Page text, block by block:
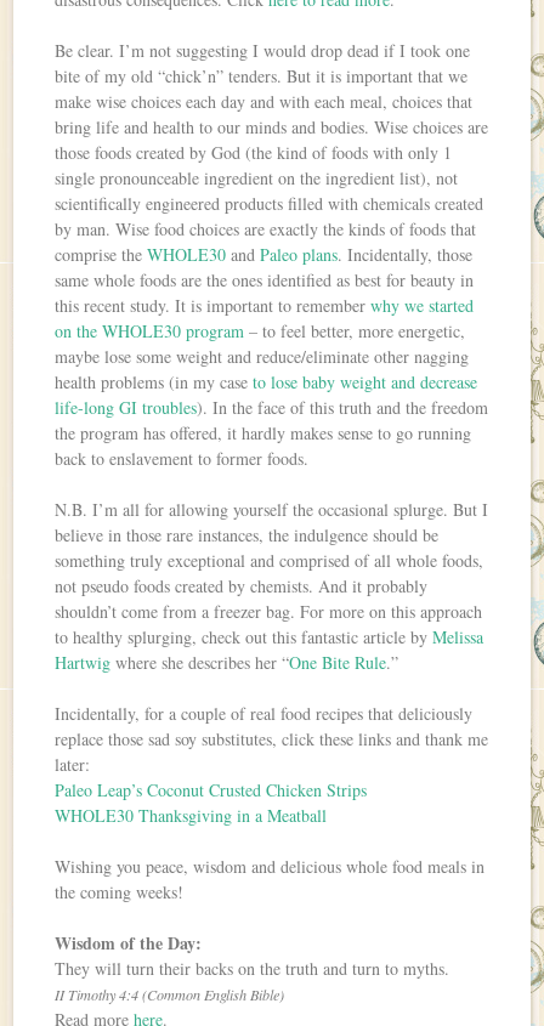
Be clear. I’m not suggesting I would drop dead if I took one
bite of my old “chick’n” tenders. But it is important that we
make wise choices each day and with each meal, choices that
bring life and health to our minds and bodies. Wise choices are
those foods created by God (the kind of foods with only 1
single pronounceable ingredient on the ingredient list), not
scientifically engineered products filled with chemicals created
by man. Wise food choices are exactly the kinds of foods that
comprise theWHOLE30 andPaleo plans. Incidentally, those
same whole foods are the ones identified as best for beauty in
this recent study. It is important to rememberwhy we started
on the WHOLE30 program – to feel better, more energetic,
maybe lose some weight and reduce/eliminate other nagging
health problems (in my caseto lose baby weight and decrease
life-long GI troubles). In the face of this truth and the freedom
the program has offered, it hardly makes sense to go running
back to enslavement to former foods.
N.B. I’m all for allowing yourself the occasional splurge. But I
believe in those rare instances, the indulgence should be
something truly exceptional and comprised of all whole foods,
not pseudo foods created by chemists. And it probably
shouldn’t come from a freezer bag. For more on this approach
to healthy splurging, check out this fantastic article byMelissa
Hartwig where she describes her “One Bite Rule.”
Incidentally, for a couple of real food recipes that deliciously
replace those sad soy substitutes, click these links and thank me
later:
Paleo Leap’s Coconut Crusted Chicken Strips
WHOLE30 Thanksgiving in a Meatball
Wishing you peace, wisdom and delicious whole food meals in
the coming weeks!
Wisdom of the Day:
They will turn their backs on the truth and turn to myths.
II Timothy 4:4 (Common English Bible)
Read morehere.